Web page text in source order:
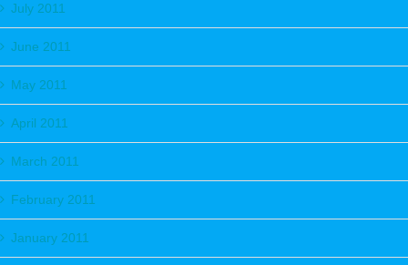
July 2011
June 2011
May 2011
April 2011
March 2011
February 2011
January 2011